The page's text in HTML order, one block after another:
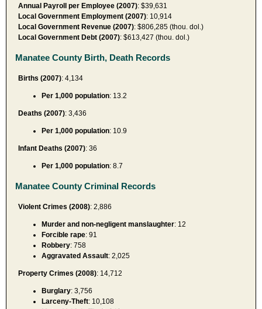
Annual Payroll per Employee (2007): $39,631
Local Government Employment (2007): 10,914
Local Government Revenue (2007): $806,285 (thou. dol.)
Local Government Debt (2007): $613,427 (thou. dol.)
Manatee County Birth, Death Records
Births (2007): 4,134
Per 1,000 population: 13.2
Deaths (2007): 3,436
Per 1,000 population: 10.9
Infant Deaths (2007): 36
Per 1,000 population: 8.7
Manatee County Criminal Records
Violent Crimes (2008): 2,886
Murder and non-negligent manslaughter: 12
Forcible rape: 91
Robbery: 758
Aggravated Assault: 2,025
Property Crimes (2008): 14,712
Burglary: 3,756
Larceny-Theft: 10,108